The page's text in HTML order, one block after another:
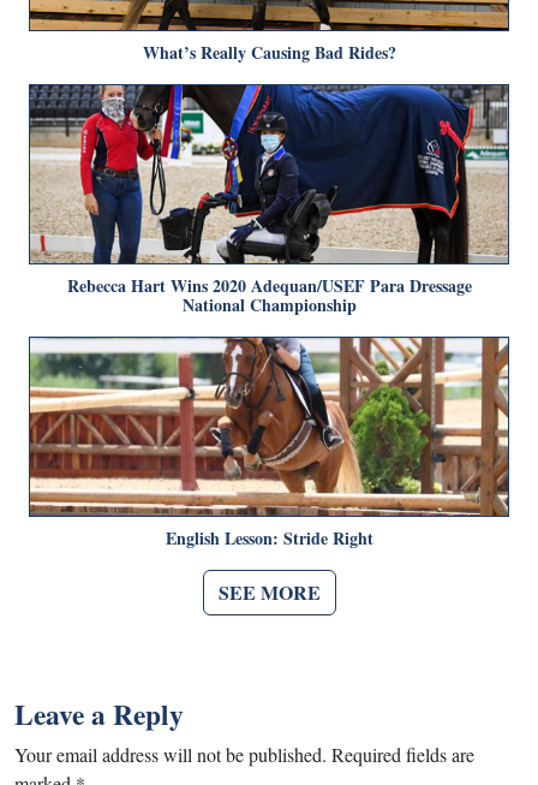
What’s Really Causing Bad Rides?
Rebecca Hart Wins 2020 Adequan/USEF Para Dressage
National Championship
English Lesson: Stride Right
SEE MORE
Leave a Reply
Your email address will not be published. Required fields are